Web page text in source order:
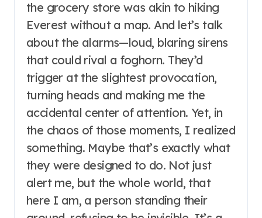
the grocery store was akin to hiking
Everest without a map. And let’s talk
about the alarms—loud, blaring sirens
that could rival a foghorn. They’d
trigger at the slightest provocation,
turning heads and making me the
accidental center of attention. Yet, in
the chaos of those moments, I realized
something. Maybe that’s exactly what
they were designed to do. Not just
alert me, but the whole world, that
here I am, a person standing their